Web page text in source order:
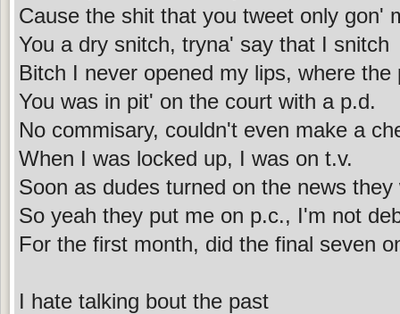
Cause the shit that you tweet only gon'
You a dry snitch, tryna' say that I snitch
Bitch I never opened my lips, where the
You was in pit' on the court with a p.d.
No commisary, couldn't even make a
When I was locked up, I was on t.v.
Soon as dudes turned on the news
So yeah they put me on p.c., I'm not
For the first month, did the final seven
I hate talking bout the past